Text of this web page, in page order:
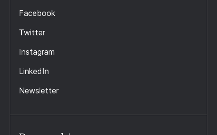
Facebook
Twitter
Instagram
LinkedIn
Newsletter